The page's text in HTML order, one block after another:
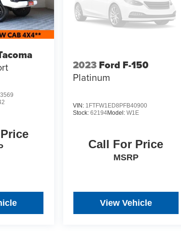
2023 Ford F-150
Platinum
VIN: 1FTFW1ED8PFB40900
Stock: 62194Model: W1E
Call For Price
MSRP
View Vehicle